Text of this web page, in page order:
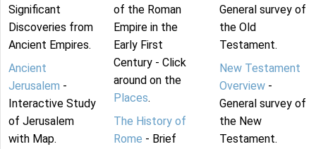
Significant
Discoveries from
Ancient Empires.
Ancient
Jerusalem -
Interactive Study
of Jerusalem
with Map.
of the Roman
Empire in the
Early First
Century - Click
around on the
Places.
The History of
Rome - Brief
General survey of
the Old
Testament.
New Testament
Overview-
General survey of
the New
Testament.